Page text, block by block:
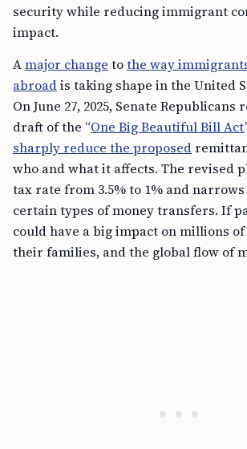
security while reducing immigrant
impact.
Amajor change tothe way
abroadis taking shape in the United
On June 27, 2025, Senate Republicans
draft of the “One Big Beautiful Bill Act
sharply reduce the proposed
who and what it affects. The revised
tax rate from 3.5% to 1% and
certain types of money transfers. If
could have a big impact on millions
their families, and the global flow of